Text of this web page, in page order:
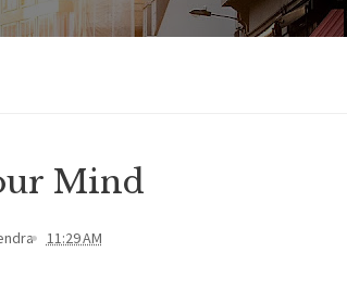
Mind
11:29 AM